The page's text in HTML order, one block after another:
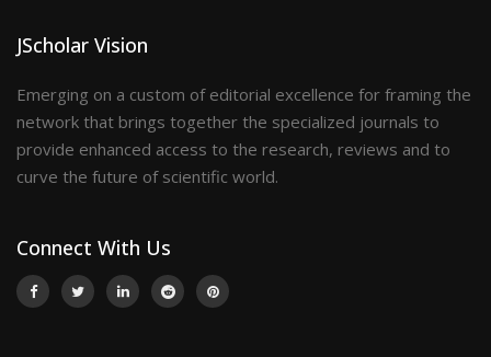
JScholar Vision
Emerging on a custom of editorial excellence for framing the
network that brings together the specialized journals to
provide enhanced access to the research, reviews and to
curve the future of scientific world.
Connect With Us